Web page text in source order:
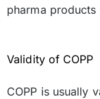
pharma
Validity of COPP
COPP is usually